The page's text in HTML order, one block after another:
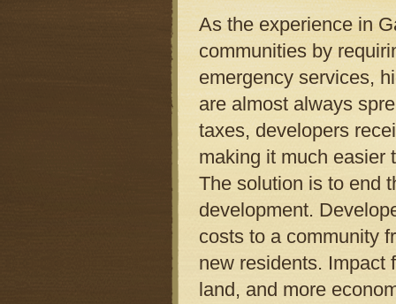
As the experience in
communities by
emergency services,
are almost always
taxes, developers
making it much easier
The solution is to end
development.
costs to a community
new residents. Impact
land, and more